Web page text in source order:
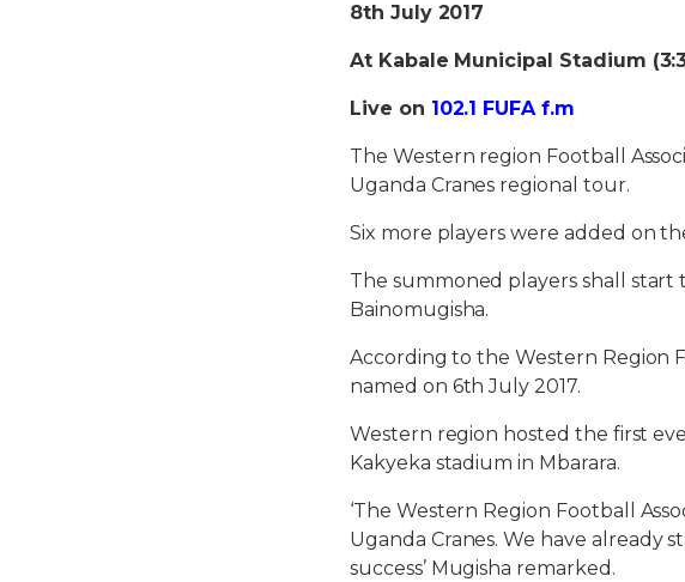
8th July 2017
At Kabale Municipal Stadium
Live on 102.1 FUFA f.m
The Western region Football
Uganda Cranes regional tour.
Six more players were added on
The summoned players shall start
Bainomugisha.
According to the Western Region
named on 6th July 2017.
Western region hosted the first
Kakyeka stadium in Mbarara.
‘The Western Region Football
Uganda Cranes. We have
success’ Mugisha remarked.